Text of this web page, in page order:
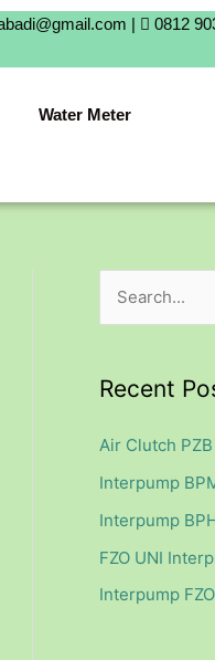
| 0812
Water Meter
r
c
r
:
Recent
Air Clutch
Interpump
Interpump
FZO UNI
Interpump